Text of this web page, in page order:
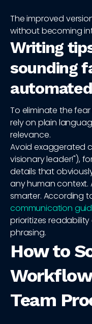
The improved
without becoming
Writing
sounding
automated
To eliminate the
rely on plain
relevance.
Avoid exaggerated
visionary leader!"),
details that
any human context.
smarter. According
communication
prioritizes
phrasing.
How to
Team